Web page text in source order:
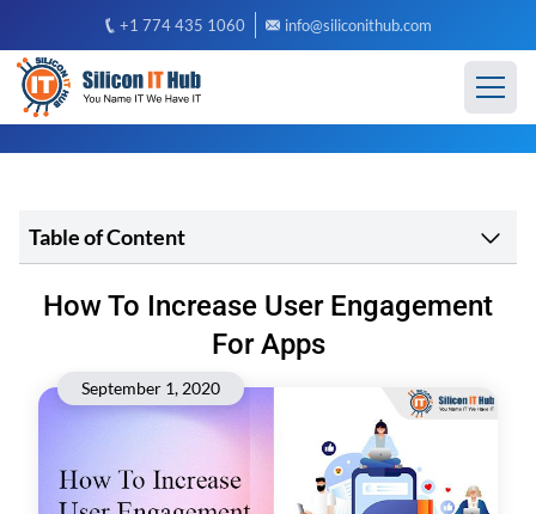
+1 774 435 1060 info@siliconithub.com
Table of Content
How To Increase User Engagement
For Apps
September 1, 2020